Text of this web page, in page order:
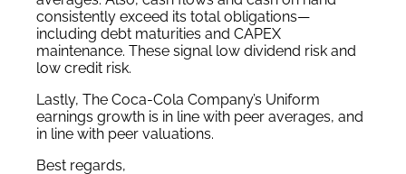
consistently exceed its total obligations—
including debt maturities and CAPEX
maintenance. These signal low dividend risk and
low credit risk.
Lastly, The Coca-Cola Company’s Uniform
earnings growth is in line with peer averages, and
in line with peer valuations.
Best regards,